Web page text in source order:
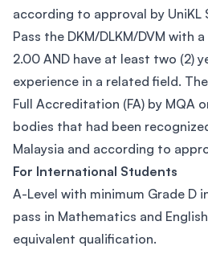
according to approval by UniKL
Pass the DKM/DLKM/DVM with
2.00 AND have at least two (2)
experience in a related field.
Full Accreditation (FA) by MQA
bodies that had been
Malaysia and according to
For International Students
A-Level with minimum Grade D
pass in Mathematics and
equivalent qualification.